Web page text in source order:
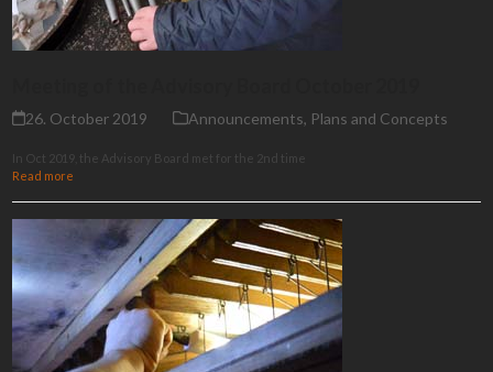
26. October 2019 Announcements, Plans and Concepts
In Oct 2019, the Advisory Board met for the 2nd time
Read more